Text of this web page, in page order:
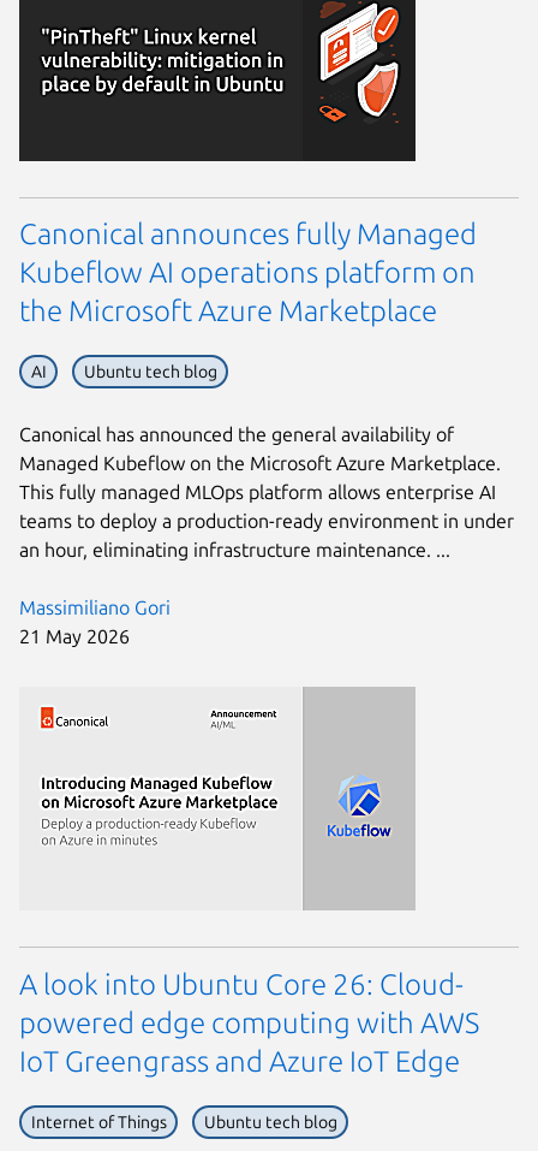
Massimiliano Gori
21 May 2026
Canonical announces fully Managed
Kubeflow AI operations platform on
the Microsoft Azure Marketplace
AI Ubuntu tech blog
Canonical has announced the general availability of
Managed Kubeflow on the Microsoft Azure Marketplace.
This fully managed MLOps platform allows enterprise AI
teams to deploy a production-ready environment in under
an hour, eliminating infrastructure maintenance. ...
A look into Ubuntu Core 26: Cloud-
powered edge computing with AWS
IoT Greengrass and Azure IoT Edge
Internet of Things Ubuntu tech blog